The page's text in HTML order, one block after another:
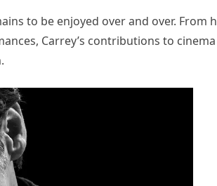
to be enjoyed over and over. From
Carrey’s contributions to cinema